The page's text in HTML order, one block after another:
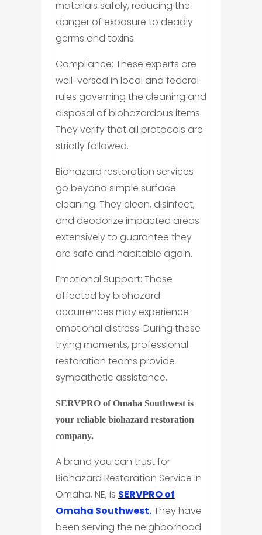
materials safely, reducing the
danger of exposure to deadly
germs and toxins.
Compliance: These experts are
well-versed in local and federal
rules governing the cleaning and
disposal of biohazardous items.
They verify that all protocols are
strictly followed.
Biohazard restoration services
go beyond simple surface
cleaning. They clean, disinfect,
and deodorize impacted areas
extensively to guarantee they
are safe and habitable again.
Emotional Support: Those
affected by biohazard
occurrences may experience
emotional distress. During these
trying moments, professional
restoration teams provide
sympathetic assistance.
SERVPRO of Omaha Southwest is
your reliable biohazard restoration
company.
A brand you can trust for
Biohazard Restoration Service in
Omaha, NE, is SERVPRO of
Omaha Southwest.They have
been serving the neighborhood